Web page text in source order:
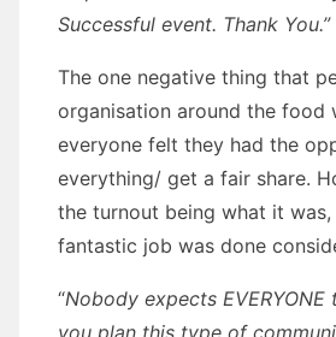
Successful event. Thank You.”
The one negative thing that
organisation around the food
everyone felt they had the
everything/ get a fair share.
the turnout being what it
fantastic job was done
“Nobody expects